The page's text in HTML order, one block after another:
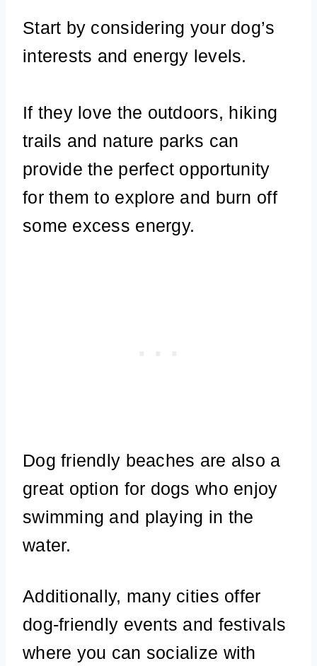
Start by considering your dog’s
interests and energy levels.
If they love the outdoors, hiking
trails and nature parks can
provide the perfect opportunity
for them to explore and burn off
some excess energy.
Dog friendly beaches are also a
great option for dogs who enjoy
swimming and playing in the
water.
Additionally, many cities offer
dog-friendly events and festivals
where you can socialize with